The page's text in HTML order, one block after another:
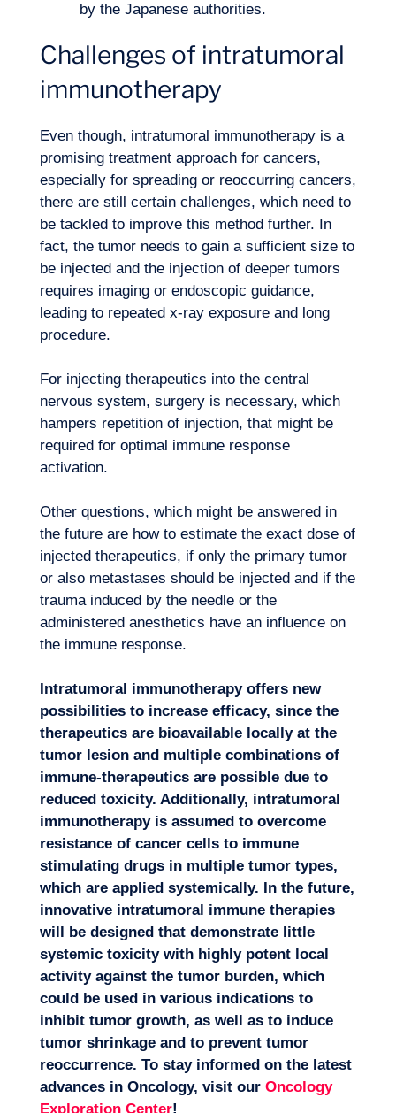
by the Japanese authorities.
Challenges of intratumoral
immunotherapy
Even though, intratumoral immunotherapy is a
promising treatment approach for cancers,
especially for spreading or reoccurring cancers,
there are still certain challenges, which need to
be tackled to improve this method further. In
fact, the tumor needs to gain a sufficient size to
be injected and the injection of deeper tumors
requires imaging or endoscopic guidance,
leading to repeated x-ray exposure and long
procedure.
For injecting therapeutics into the central
nervous system, surgery is necessary, which
hampers repetition of injection, that might be
required for optimal immune response
activation.
Other questions, which might be answered in
the future are how to estimate the exact dose of
injected therapeutics, if only the primary tumor
or also metastases should be injected and if the
trauma induced by the needle or the
administered anesthetics have an influence on
the immune response.
Intratumoral immunotherapy offers new
possibilities to increase efficacy, since the
therapeutics are bioavailable locally at the
tumor lesion and multiple combinations of
immune-therapeutics are possible due to
reduced toxicity. Additionally, intratumoral
immunotherapy is assumed to overcome
resistance of cancer cells to immune
stimulating drugs in multiple tumor types,
which are applied systemically. In the future,
innovative intratumoral immune therapies
will be designed that demonstrate little
systemic toxicity with highly potent local
activity against the tumor burden, which
could be used in various indications to
inhibit tumor growth, as well as to induce
tumor shrinkage and to prevent tumor
reoccurrence. To stay informed on the latest
advances in Oncology, visit our Oncology
Exploration Center!